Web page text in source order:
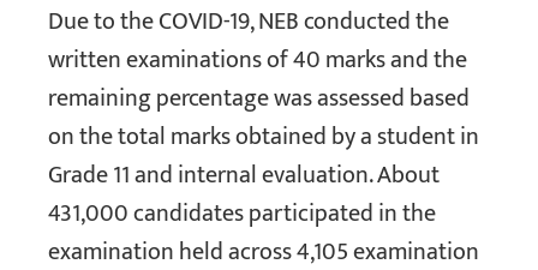
Due to the COVID-19, NEB conducted the
written examinations of 40 marks and the
remaining percentage was assessed based
on the total marks obtained by a student in
Grade 11 and internal evaluation. About
431,000 candidates participated in the
examination held across 4,105 examination